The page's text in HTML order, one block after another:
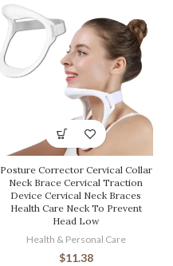
Posture Corrector Cervical Collar
Neck Brace Cervical Traction
Device Cervical Neck Braces
Health Care Neck To Prevent
Head Low
Health & Personal Care
$11.38